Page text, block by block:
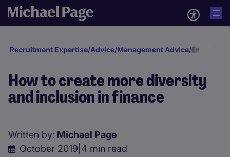
Recruitment Expertise/Advice/Management Advice/
How to create more diversity
and inclusion in finance
Written by: Michael Page
October 2019 4 min read